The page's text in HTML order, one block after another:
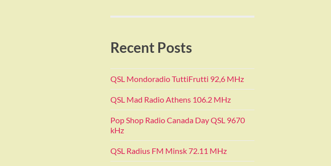
Recent Posts
QSL Mondoradio TuttiFrutti 92,6 MHz
QSL Mad Radio Athens 106.2 MHz
Pop Shop Radio Canada Day QSL 9670
kHz
QSL Radius FM Minsk 72.11 MHz